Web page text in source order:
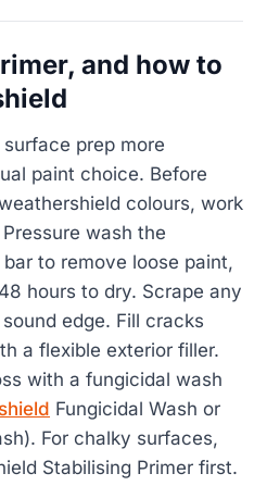
and how to
prep more
paint choice. Before
colours, work
wash the
to remove loose paint,
hours to dry. Scrape any
edge. Fill cracks
a flexible exterior filler.
with a fungicidal wash
Fungicidal Wash or
For chalky surfaces,
Stabilising Primer first.